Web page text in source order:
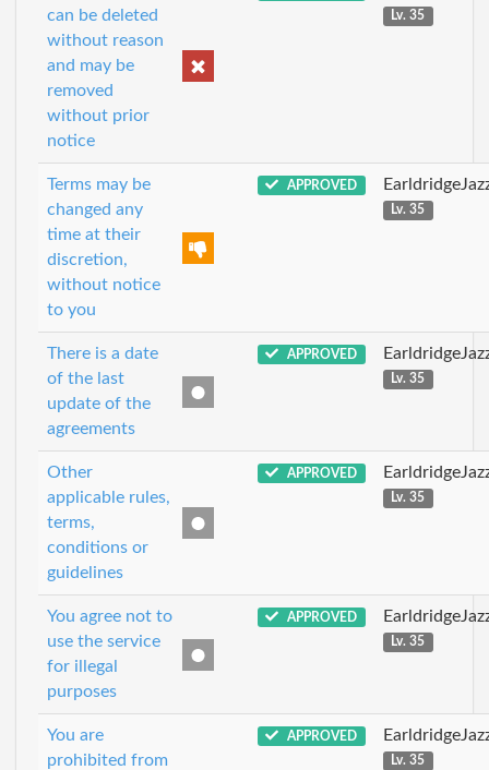
can be deleted
without reason
and may be
removed
without prior
notice
Lv. 35
Terms may be
changed any
time at their
discretion,
without notice
to you
APPROVED
Lv. 35
There is a date
of the last
update of the
agreements
APPROVED
Lv. 35
Other
applicable rules,
terms,
conditions or
guidelines
APPROVED
Lv. 35
You agree not to
use the service
for illegal
purposes
APPROVED
Lv. 35
You are
prohibited from
APPROVED
Lv. 35